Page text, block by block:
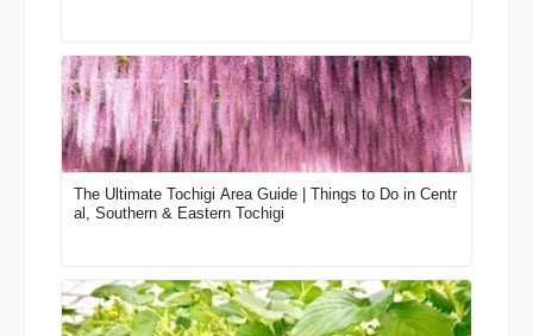
The Ultimate Tochigi Area Guide | Things to Do in Centr
al, Southern & Eastern Tochigi